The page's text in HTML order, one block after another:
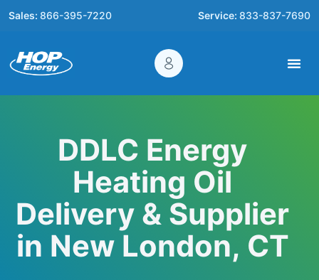
Sales: 866-395-7220 Service: 833-837-7690
DDLC Energy
Heating Oil
Delivery & Supplier
in New London, CT